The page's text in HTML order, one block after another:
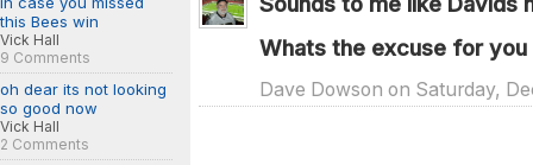
this Bees win
Vick Hall
9 Comments
oh dear its not looking
so good now
Vick Hall
2 Comments
Whats the excuse for you
Dave Dowson on Saturday,